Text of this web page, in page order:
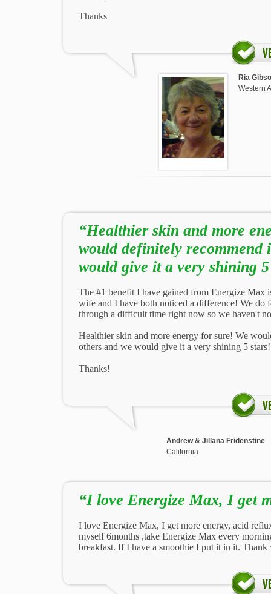
Thanks
Ria
Western
“Healthier skin and more
would definitely recommend
would give it a very shining
The #1 benefit I have gained from Energize Max
wife and I have both noticed a difference! We do
through a difficult time right now so we haven't
Healthier skin and more energy for sure! We
others and we would give it a very shining 5 stars!
Thanks!
Andrew & Jillana Fridenstine
California
“I love Energize Max, I get
I love Energize Max, I get more energy, acid
myself 6months ,take Energize Max every
breakfast. If I have a smoothie I put it in it. Thank